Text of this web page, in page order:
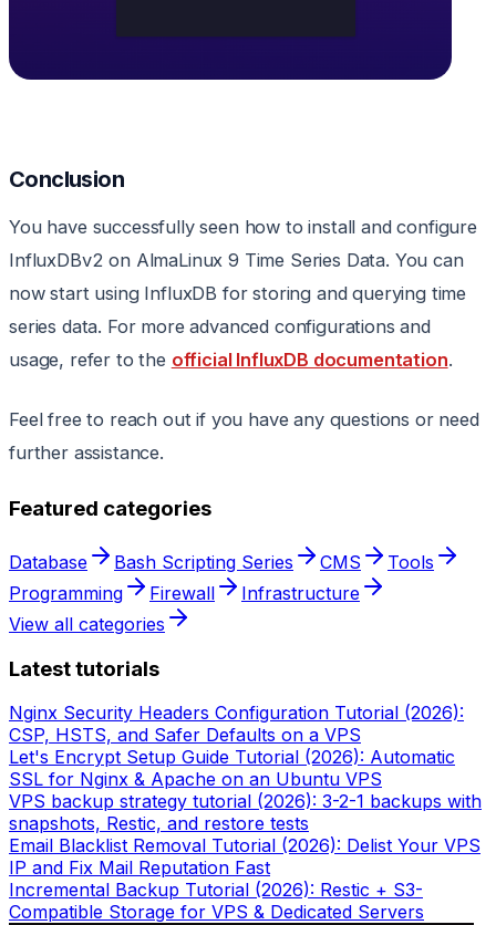
Conclusion
You have successfully seen how to install and configure
InfluxDBv2 on AlmaLinux 9 Time Series Data. You can
now start using InfluxDB for storing and querying time
series data. For more advanced configurations and
usage, refer to the official InfluxDB documentation.
Feel free to reach out if you have any questions or need
further assistance.
Featured categories
Database Bash Scripting Series CMS
Tools
Programming
Firewall
Infrastructure
View all categories
Latest tutorials
Nginx Security Headers Configuration Tutorial (2026):
CSP, HSTS, and Safer Defaults on a VPS
Let's Encrypt Setup Guide Tutorial (2026): Automatic
SSL for Nginx & Apache on an Ubuntu VPS
VPS backup strategy tutorial (2026): 3-2-1 backups with
snapshots, Restic, and restore tests
Email Blacklist Removal Tutorial (2026): Delist Your VPS
IP and Fix Mail Reputation Fast
Incremental Backup Tutorial (2026): Restic + S3-
Compatible Storage for VPS & Dedicated Servers